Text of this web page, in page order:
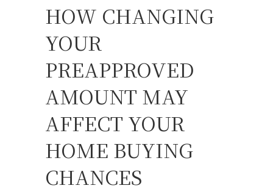
HOW CHANGING
YOUR
PREAPPROVED
AMOUNT MAY
AFFECT YOUR
HOME BUYING
CHANCES